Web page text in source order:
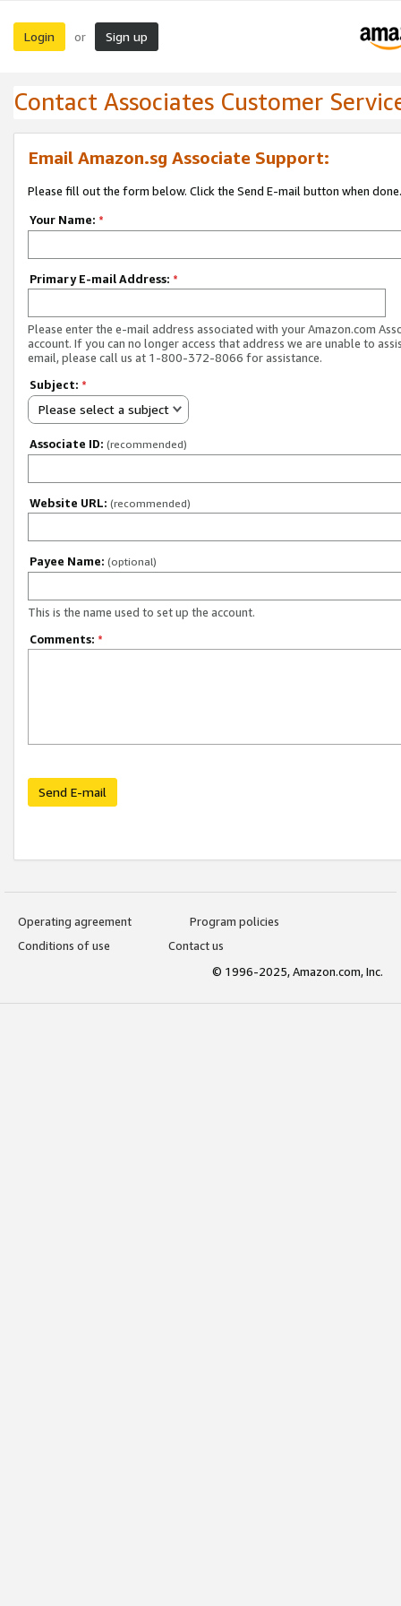
Login or Sign up
Contact Associates Customer
Email Amazon.sg Associate Support:
Please fill out the form below. Click the Send E-mail button when done.
Your Name: *
Primary E-mail Address: *
Please enter the e-mail address associated with your Amazon.com
account. If you can no longer access that address we are unable to
email, please call us at 1-800-372-8066 for assistance.
Subject: *
Please select a subject
Associate ID: (recommended)
Website URL: (recommended)
Payee Name: (optional)
This is the name used to set up the account.
Comments: *
Send E-mail
Operating agreement
Program policies
Conditions of use
Contact us
© 1996-2025, Amazon.com, Inc.